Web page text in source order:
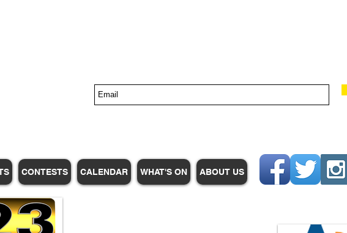
CONTESTS CALENDAR WHAT'S ON ABOUT US